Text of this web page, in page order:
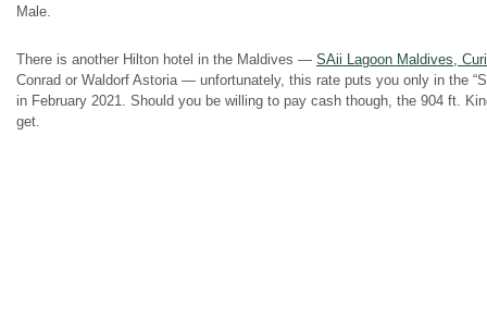
Male.
There is another Hilton hotel in the Maldives — SAii Lagoon Maldives,
Conrad or Waldorf Astoria — unfortunately, this rate puts you only in the
in February 2021. Should you be willing to pay cash though, the 904 ft.
get.